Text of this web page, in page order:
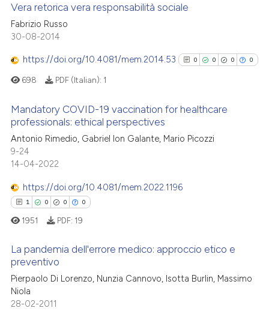
was made.
at scite.ai
shows how a scientific paper
cited by providing the
mentions, or contrasts
claim, and a label
in which section the
was made.
Citing Publications
Supporting
Contrasting
how this article has been
atscite.ai
shows how a scientific paper
cited by providing the
of the citation, a
mentions, or contrasts
in which section the
was made.
Vera retorica vera responsabilità sociale
Fabrizio Russo
30-08-2014
https://doi.org/10.4081/mem.2014.53 0 0 0 0
0
0
Citing Publications
Contrasting
See how this article has been
698 PDF (Italian): 1
Mandatory COVID-19 vaccination for healthcare
professionals: ethical perspectives
Antonio Rimedio, Gabriel Ion Galante, Mario Picozzi
9-24
14-04-2022
https://doi.org/10.4081/mem.2022.1196
1 0 0 0
Citing Publications
Supporting
1951 PDF: 19
La pandemia dell'errore medico: approccio etico e
preventivo
Pierpaolo Di Lorenzo, Nunzia Cannovo, Isotta Burlin, Massimo
Niola
28-02-2011